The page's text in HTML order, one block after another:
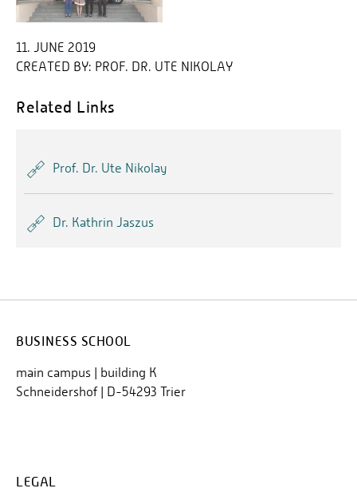
11. JUNE 2019
CREATED BY: PROF. DR. UTE NIKOLAY
Related Links
Prof. Dr. Ute Nikolay
Dr. Kathrin Jaszus
BUSINESS SCHOOL
main campus | building K
Schneidershof | D-54293 Trier
LEGAL